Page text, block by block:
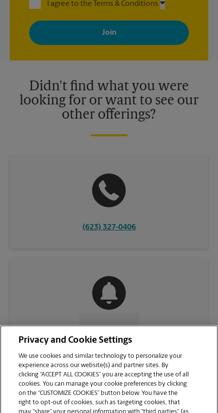
I agree to the Terms & Conditions
By signing up, you agree to receive emails from The UPS Store
with news, special offers, promotions and messages tailored to
your interests. You can unsubscribe at any time. See our
privacy policy for more information. Retail locations are
Didn't find what you were
looking for or want to see our
other offerings?
(623) 327-0406
CONTACT US
Privacy and Cookie Settings
We use cookies and similar technology to personalize your
experience across our website(s) and partner sites. By
clicking “ACCEPT ALL COOKIES” you are accepting the use of all
cookies. You can manage your cookie preferences by clicking
on the “CUSTOMIZE COOKIES” button below. You have the
right to opt-out of cookies, such as targeting cookies, that